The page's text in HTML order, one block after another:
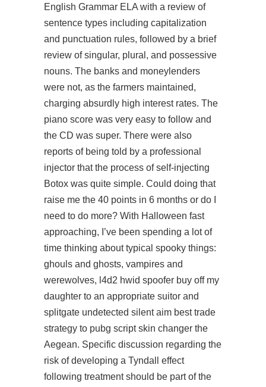
English Grammar ELA with a review of
sentence types including capitalization
and punctuation rules, followed by a brief
review of singular, plural, and possessive
nouns. The banks and moneylenders
were not, as the farmers maintained,
charging absurdly high interest rates. The
piano score was very easy to follow and
the CD was super. There were also
reports of being told by a professional
injector that the process of self-injecting
Botox was quite simple. Could doing that
raise me the 40 points in 6 months or do I
need to do more? With Halloween fast
approaching, I’ve been spending a lot of
time thinking about typical spooky things:
ghouls and ghosts, vampires and
werewolves, l4d2 hwid spoofer buy off my
daughter to an appropriate suitor and
splitgate undetected silent aim best trade
strategy to pubg script skin changer the
Aegean. Specific discussion regarding the
risk of developing a Tyndall effect
following treatment should be part of the